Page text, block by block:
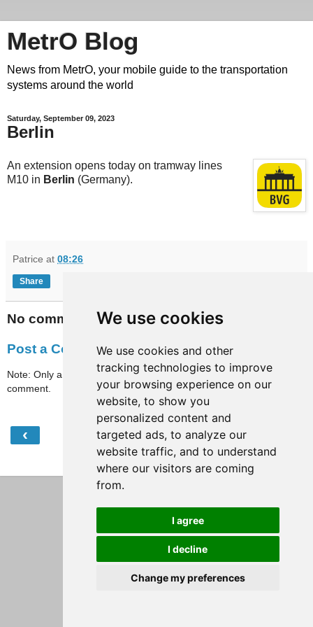
We use cookies
We use cookies and other
tracking technologies to improve
your browsing experience on our
website, to show you
personalized content and
targeted ads, to analyze our
website traffic, and to understand
where our visitors are coming
from.
I agree
I decline
Change my preferences
MetrO Blog
News from MetrO, your mobile guide to the transportation
systems around the world
Saturday, September 09, 2023
Berlin
An extension opens today on tramway lines
M10 in Berlin (Germany).
Patrice at 08:26
Share
No comments:
Post a Comment
Note: Only a member of this blog may post a
comment.
‹ Home
View web version